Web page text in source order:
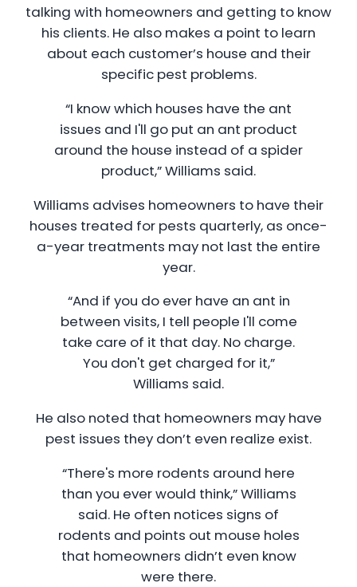
talking with homeowners and getting to know
his clients. He also makes a point to learn
about each customer’s house and their
specific pest problems.
“I know which houses have the ant
issues and I'll go put an ant product
around the house instead of a spider
product,” Williams said.
Williams advises homeowners to have their
houses treated for pests quarterly, as once-
a-year treatments may not last the entire
year.
“And if you do ever have an ant in
between visits, I tell people I'll come
take care of it that day. No charge.
You don't get charged for it,”
Williams said.
He also noted that homeowners may have
pest issues they don’t even realize exist.
“There's more rodents around here
than you ever would think,” Williams
said. He often notices signs of
rodents and points out mouse holes
that homeowners didn’t even know
were there.